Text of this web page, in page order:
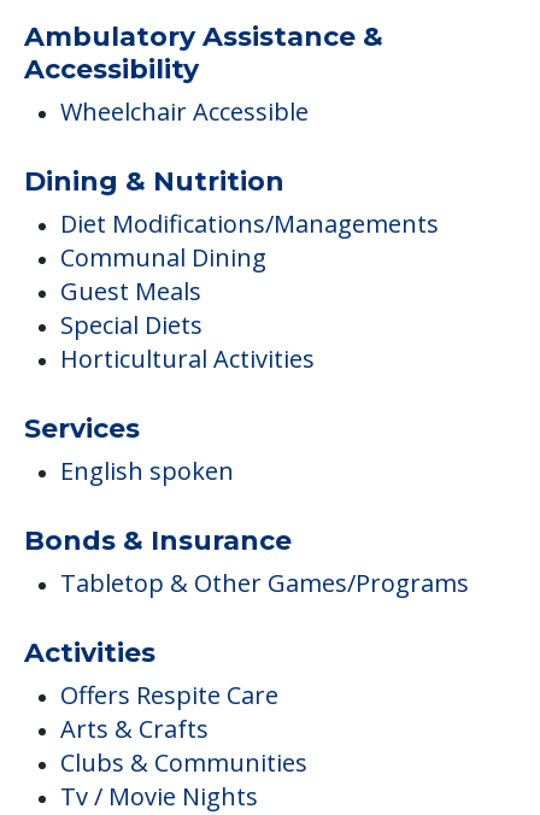
Ambulatory Assistance &
Accessibility
Wheelchair Accessible
Dining & Nutrition
Diet Modifications/Managements
Communal Dining
Guest Meals
Special Diets
Horticultural Activities
Services
English spoken
Bonds & Insurance
Tabletop & Other Games/Programs
Activities
Offers Respite Care
Arts & Crafts
Clubs & Communities
Tv / Movie Nights